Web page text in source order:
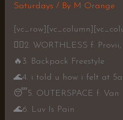
Saturdays / By M Orange
👎🏾 2. WORTHLESS f.
🔥 3. Backpack Freestyle
🌊4. i told u how i felt at
😴
5. OUTERSPACE f. Van
🌊6. Luv Is Pain